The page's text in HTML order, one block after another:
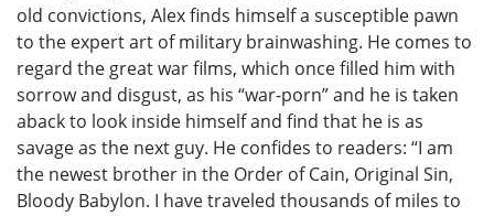
old convictions, Alex finds himself a susceptible pawn
to the expert art of military brainwashing. He comes to
regard the great war films, which once filled him with
sorrow and disgust, as his “war-porn” and he is taken
aback to look inside himself and find that he is as
savage as the next guy. He confides to readers: “I am
the newest brother in the Order of Cain, Original Sin,
Bloody Babylon. I have traveled thousands of miles to